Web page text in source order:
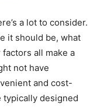
a lot to consider.
it should be, what
all make a
not have
and cost-
typically designed